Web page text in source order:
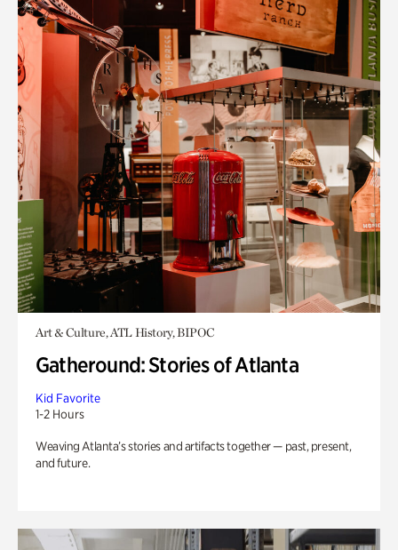
Art & Culture, ATL History, BIPOC
Gatheround: Stories of Atlanta
Kid Favorite
1-2 Hours
Weaving Atlanta’s stories and artifacts together — past, present,
and future.